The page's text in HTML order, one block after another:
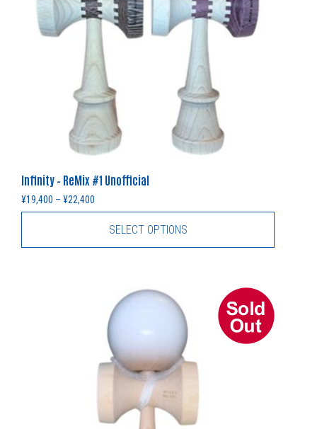
Infinity – ReMix #1 Unofficial
¥19,400 – ¥22,400
SELECT OPTIONS